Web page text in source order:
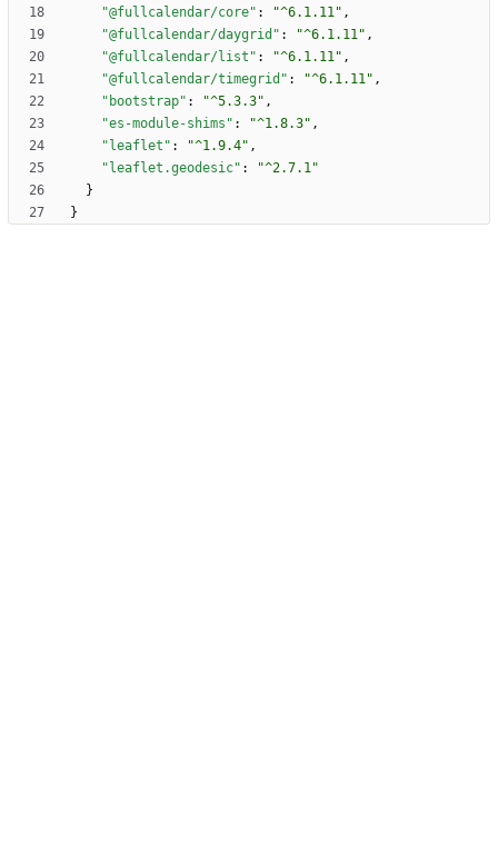
"@fullcalendar/core" : "^6.1.11" ,
"@fullcalendar/daygrid" : "^6.1.11" ,
"@fullcalendar/list" : "^6.1.11" ,
"@fullcalendar/timegrid" : "^6.1.11" ,
"bootstrap" : "^5.3.3" ,
"es-module-shims" : "^1.8.3" ,
"leaflet" : "^1.9.4" ,
"leaflet.geodesic" :
"^2.7.1"
}
}